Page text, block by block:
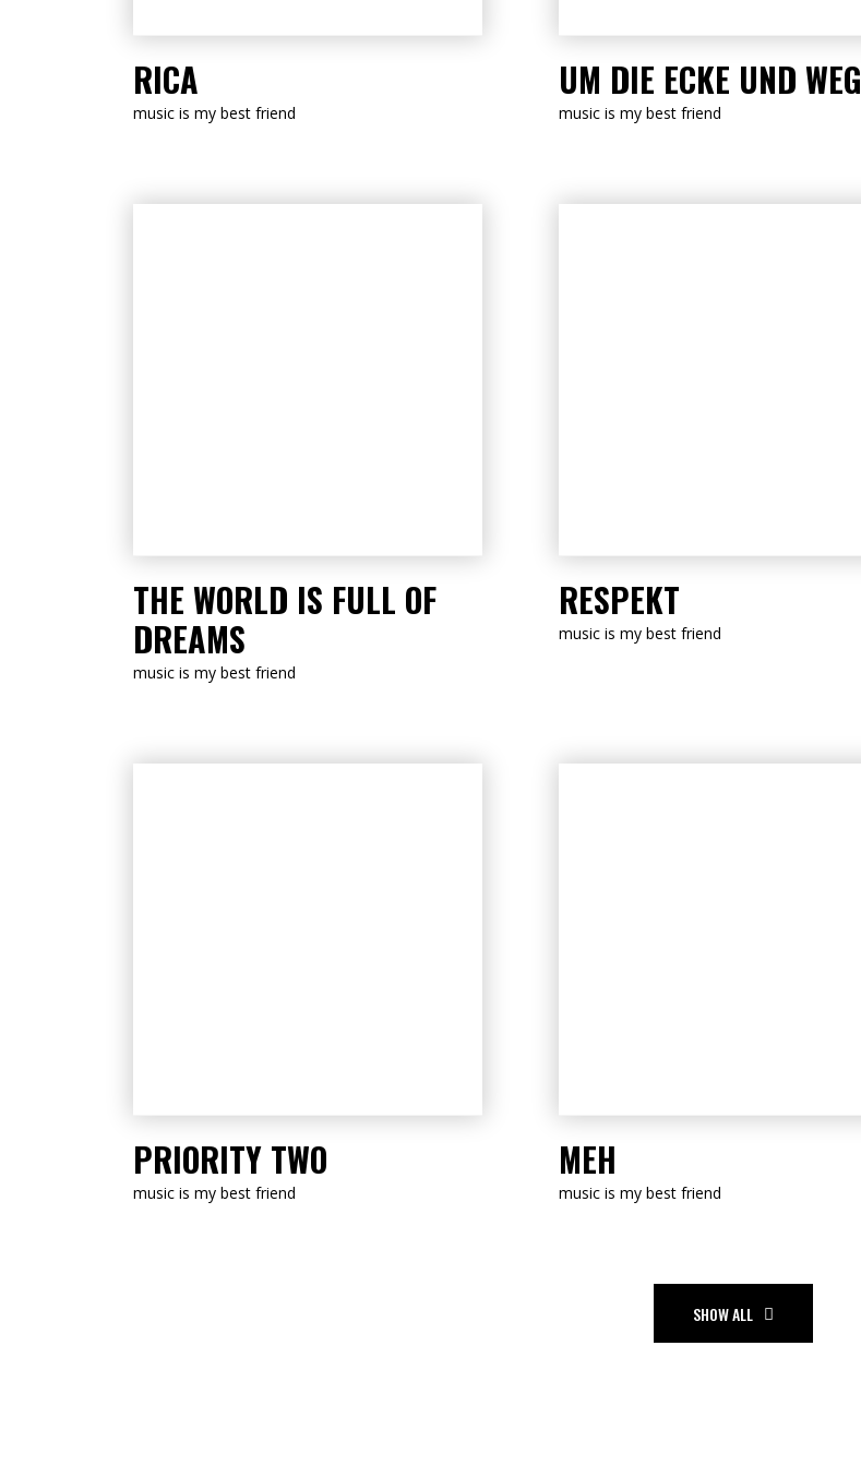
RICA
music is my best friend
LISTEN NOW
UM DIE ECKE UND WEG
music is my best friend
LISTEN NOW
THE WORLD IS FULL OF
DREAMS
music is my best friend
RESPEKT
music is my best friend
LISTEN NOW
PRIORITY TWO
music is my best friend
MEH
music is my best friend
SHOW ALL